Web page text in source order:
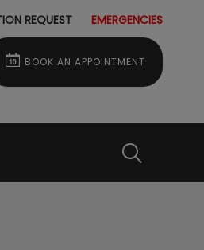
REQUEST EMERGENCIES
BOOK AN APPOINTMENT